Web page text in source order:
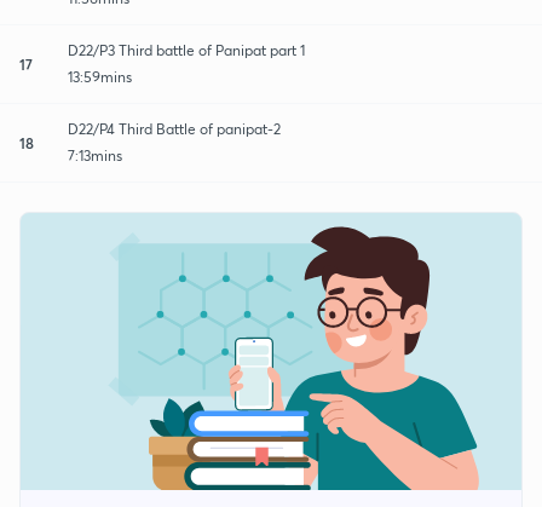
17
D22/P3 Third battle of Panipat part 1
13:59mins
18
D22/P4 Third Battle of panipat-2
7:13mins